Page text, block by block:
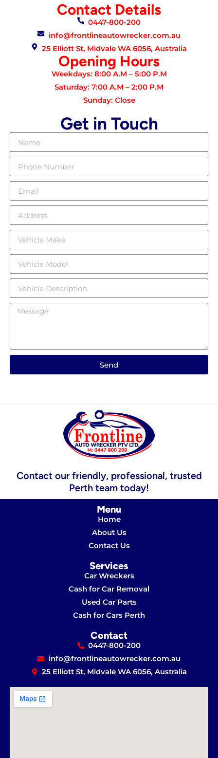
Contact Details
0447-800-200
info@frontlineautowrecker.com.au
25 Elliott St, Midvale WA 6056, Australia
Opening Hours
Weekdays: 8:00 A.M – 5:00 P.M
Saturday: 7:00 A.M – 2:00 P.M
Sunday: Close
Get in Touch
Send
Contact our friendly, professional, trusted
Perth team today!
Menu
Home
About Us
Contact Us
Services
Car Wreckers
Cash for Car Removal
Used Car Parts
Cash for Cars Perth
Contact
0447-800-200
info@frontlineautowrecker.com.au
25 Elliott St, Midvale WA 6056, Australia